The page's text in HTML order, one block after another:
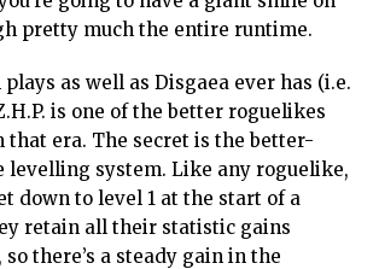
pretty much the entire runtime.
as well as Disgaea ever has (i.e.
is one of the better roguelikes
that era. The secret is the better-
levelling system. Like any roguelike,
down to level 1 at the start of a
retain all their statistic gains
there’s a steady gain in the